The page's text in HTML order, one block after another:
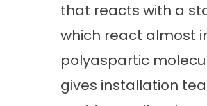
that reacts with a
which react almost
polyaspartic
gives installation